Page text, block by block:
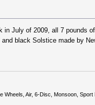
July of 2009, all 7 pounds
black Solstice made by
Air, 6-Disc, Monsoon, Sport